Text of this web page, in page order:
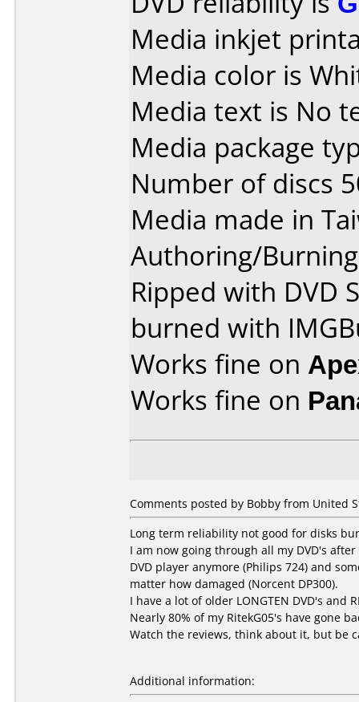
Media inkjet
Media color is
Media text is No
Media package
Number of discs
Media made in
Authoring/
Ripped with DVD
burned with
Works fine on
Works fine on
Comments posted by Bobby from United
Long term reliability not good for disks
I am now going through all my DVD's
DVD player anymore (Philips 724) and
matter how damaged (Norcent DP300).
I have a lot of older LONGTEN DVD's and
Nearly 80% of my RitekG05's have gone
Watch the reviews, think about it, but be
Additional information: